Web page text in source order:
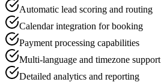
Automatic lead scoring and routing
Calendar integration for booking
Payment processing capabilities
Multi-language and timezone support
Detailed analytics and reporting